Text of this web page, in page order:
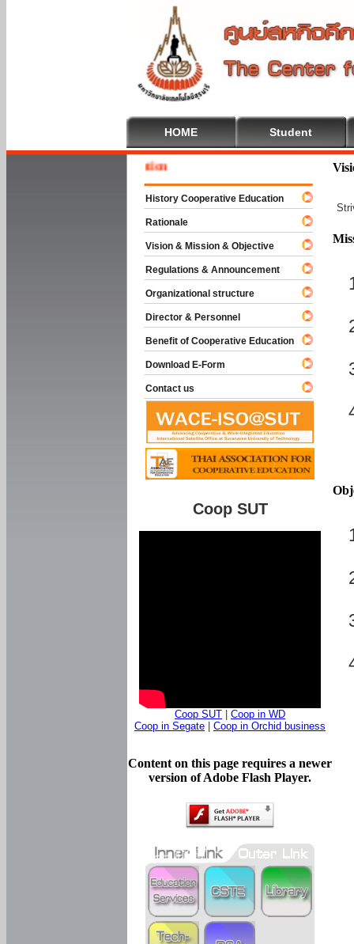
HOME Student
History Cooperative Education
Rationale
Vision & Mission & Objective
Regulations & Announcement
Organizational structure
Director & Personnel
Benefit of Cooperative Education
Download E-Form
Contact us
Coop SUT
Coop SUT
Coop in WD
Coop in Segate
Coop in Orchid business
Content on this page requires a newer
version of Adobe Flash Player.